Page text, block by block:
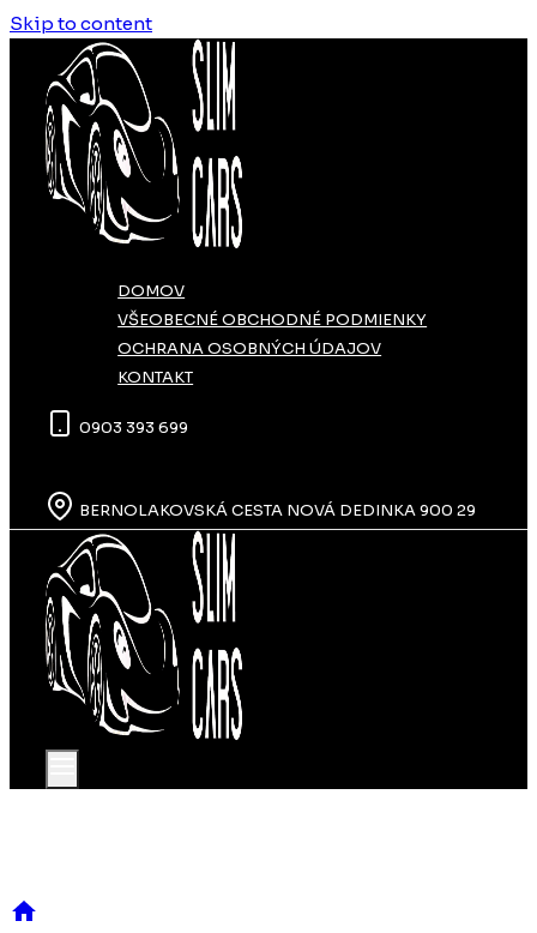
Skip to content
DOMOV
VŠEOBECNÉ OBCHODNÉ PODMIENKY
OCHRANA OSOBNÝCH ÚDAJOV
KONTAKT
0903 393 699
BERNOLAKOVSKÁ CESTA NOVÁ DEDINKA 900 29